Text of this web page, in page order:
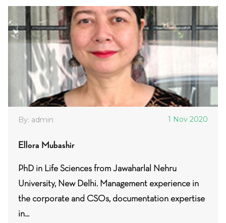
By: admin 1 Nov 2020
Ellora Mubashir
PhD in Life Sciences from Jawaharlal Nehru
University, New Delhi. Management experience in
the corporate and CSOs, documentation expertise
in...